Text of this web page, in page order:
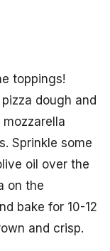
toppings!
dough and
Sprinkle some
oil over the
on the
bake for 10-12
and crisp.